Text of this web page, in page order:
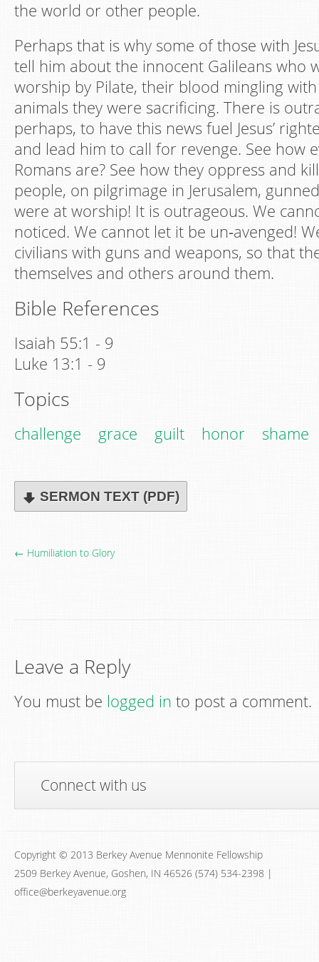
the world or other people.
Perhaps that is why some of those with
tell him about the innocent Galileans who
worship by Pilate, their blood mingling
animals they were sacrificing. There is
perhaps, to have this news fuel Jesus’
and lead him to call for revenge. See how
Romans are? See how they oppress and
people, on pilgrimage in Jerusalem,
were at worship! It is outrageous. We
noticed. We cannot let it be un‐avenged!
civilians with guns and weapons, so that
themselves and others around them.
Bible References
Isaiah 55:1 - 9
Luke 13:1 - 9
Topics
challenge grace guilt honor shame
SERMON TEXT (PDF)
← Humiliation to Glory
Leave a Reply
You must be logged in to post a comment.
Connect with us
Copyright © 2013 Berkey Avenue Mennonite Fellowship
2509 Berkey Avenue, Goshen, IN 46526 (574) 534-2398 |
office@berkeyavenue.org